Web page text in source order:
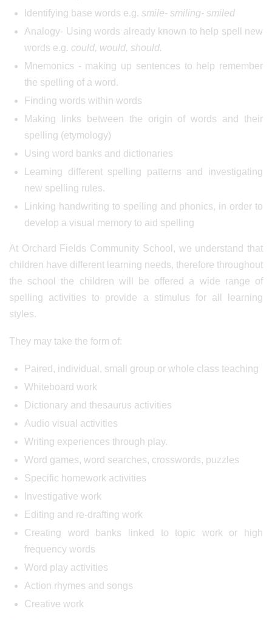
Identifying base words e.g. smile- smiling- smiled
Analogy- Using words already known to help spell new
words e.g. could, would, should.
Mnemonics - making up sentences to help remember
the spelling of a word.
Finding words within words
Making links between the origin of words and their
spelling (etymology)
Using word banks and dictionaries
Learning different spelling patterns and investigating
new spelling rules.
Linking handwriting to spelling and phonics, in order to
develop a visual memory to aid spelling
At Orchard Fields Community School, we understand that
children have different learning needs, therefore throughout
the school the children will be offered a wide range of
spelling activities to provide a stimulus for all learning
styles.
They may take the form of:
Paired, individual, small group or whole class teaching
Whiteboard work
Dictionary and thesaurus activities
Audio visual activities
Writing experiences through play.
Word games, word searches, crosswords, puzzles
Specific homework activities
Investigative work
Editing and re-drafting work
Creating word banks linked to topic work or high
frequency words
Word play activities
Action rhymes and songs
Creative work